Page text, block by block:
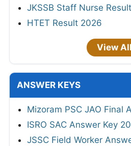
JKSSB Staff Nurse
HTET Result 2026
View All
ANSWER KEYS
Mizoram PSC JAO Final
ISRO SAC Answer Key
JSSC Field Worker